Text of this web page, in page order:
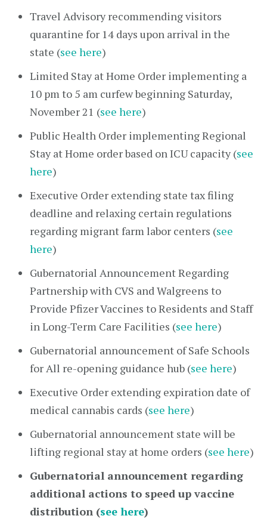
Travel Advisory recommending visitors
quarantine for 14 days upon arrival in the
state (see here)
Limited Stay at Home Order implementing a
10 pm to 5 am curfew beginning Saturday,
November 21 (see here)
Public Health Order implementing Regional
Stay at Home order based on ICU capacity (see
here)
Executive Order extending state tax filing
deadline and relaxing certain regulations
regarding migrant farm labor centers (see
here)
Gubernatorial Announcement Regarding
Partnership with CVS and Walgreens to
Provide Pfizer Vaccines to Residents and Staff
in Long-Term Care Facilities (see here)
Gubernatorial announcement of Safe Schools
for All re-opening guidance hub (see here)
Executive Order extending expiration date of
medical cannabis cards (see here)
Gubernatorial announcement state will be
lifting regional stay at home orders (see here)
Gubernatorial announcement regarding
additional actions to speed up vaccine
distribution (see here)